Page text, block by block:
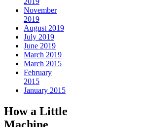
November
2019
August 2019
July 2019
June 2019
March 2019
March 2015
February
2015
January 2015
How a Little